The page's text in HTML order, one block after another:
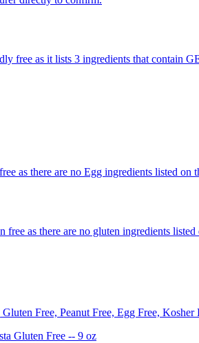
free as it lists 3 ingredients that contain
as there are no Egg ingredients listed on
free as there are no gluten ingredients listed
Free, Peanut Free, Egg Free, Kosher
Gluten Free -- 9 oz